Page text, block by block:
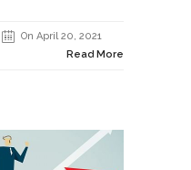
On April 20, 2021
Read More